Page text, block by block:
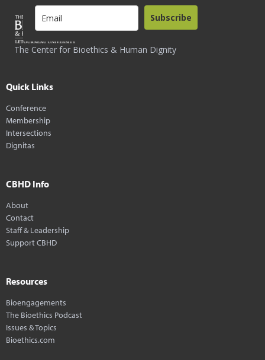
The Center for Bioethics & Human Dignity
Subscribe
Quick Links
Conference
Membership
Intersections
Dignitas
CBHD Info
About
Contact
Staff & Leadership
Support CBHD
Resources
Bioengagements
The Bioethics Podcast
Issues & Topics
Bioethics.com